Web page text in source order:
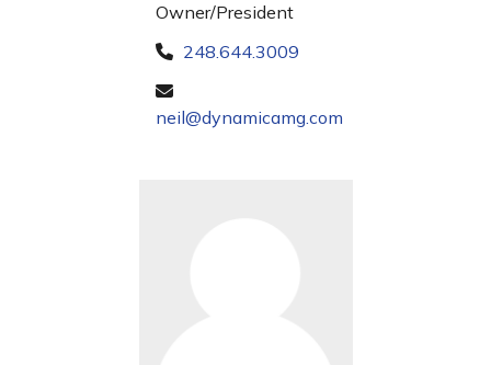
Owner/President
248.644.3009
neil@dynamicamg.com